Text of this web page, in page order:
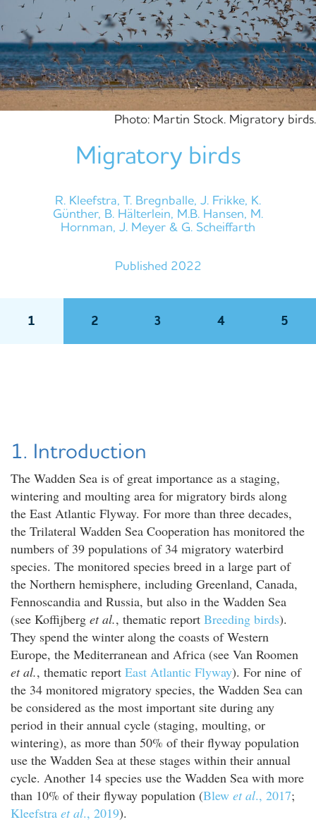
Photo: Martin Stock. Migratory birds.
Migratory birds
R. Kleefstra, T. Bregnballe, J. Frikke, K.
Günther, B. Hälterlein, M.B. Hansen, M.
Hornman, J. Meyer & G. Scheiffarth
Published 2022
1 2 3 4 5
1. Introduction
The Wadden Sea is of great importance as a staging,
wintering and moulting area for migratory birds along
the East Atlantic Flyway. For more than three decades,
the Trilateral Wadden Sea Cooperation has monitored the
numbers of 39 populations of 34 migratory waterbird
species. The monitored species breed in a large part of
the Northern hemisphere, including Greenland, Canada,
Fennoscandia and Russia, but also in the Wadden Sea
(see Koffijberg et al., thematic report Breeding birds).
They spend the winter along the coasts of Western
Europe, the Mediterranean and Africa (see Van Roomen
et al., thematic report East Atlantic Flyway). For nine of
the 34 monitored migratory species, the Wadden Sea can
be considered as the most important site during any
period in their annual cycle (staging, moulting, or
wintering), as more than 50% of their flyway population
use the Wadden Sea at these stages within their annual
cycle. Another 14 species use the Wadden Sea with more
than 10% of their flyway population (Blew et al., 2017;
Kleefstra et al., 2019).